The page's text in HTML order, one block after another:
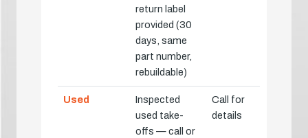
return label
provided (30
days, same
part number,
rebuildable)
Used
Inspected
used take-
offs — call or
Call for
details